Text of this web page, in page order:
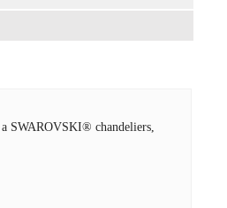
SWAROVSKI® chandeliers,